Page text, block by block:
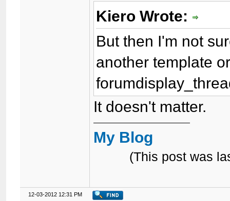
Kiero Wrote:
But then I'm not
another template
It doesn't matter.
My Blog
(This post was
12-03-2012 12:31 PM